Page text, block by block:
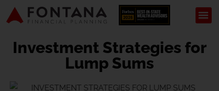
Investment Strategies for
Lump Sums